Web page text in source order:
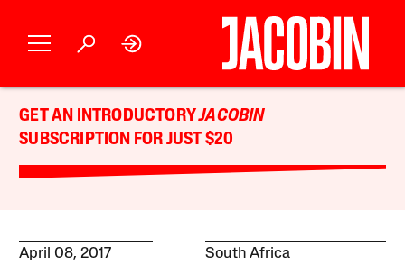
GET AN INTRODUCTORYJACOBIN
SUBSCRIPTION FOR JUST $20
April 08, 2017 South Africa